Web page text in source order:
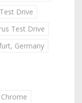
Drive
Test Drive
Germany